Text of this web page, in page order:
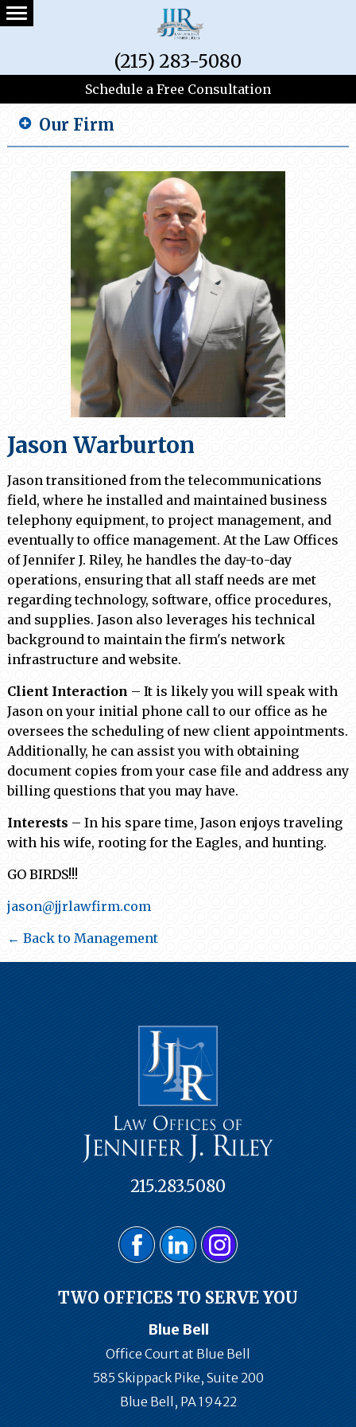
(215) 283-5080
Schedule a Free Consultation
Our Firm
Jason Warburton
Jason transitioned from the telecommunications
field, where he installed and maintained business
telephony equipment, to project management, and
eventually to office management. At the Law Offices
of Jennifer J. Riley, he handles the day-to-day
operations, ensuring that all staff needs are met
regarding technology, software, office procedures,
and supplies. Jason also leverages his technical
background to maintain the firm's network
infrastructure and website.
Client Interaction – It is likely you will speak with
Jason on your initial phone call to our office as he
oversees the scheduling of new client appointments.
Additionally, he can assist you with obtaining
document copies from your case file and address any
billing questions that you may have.
Interests – In his spare time, Jason enjoys traveling
with his wife, rooting for the Eagles, and hunting.
GO BIRDS!!!
jason@jjrlawfirm.com
← Back to Management
215.283.5080
TWO OFFICES TO SERVE YOU
Blue Bell
Office Court at Blue Bell
585 Skippack Pike, Suite 200
Blue Bell, PA 19422